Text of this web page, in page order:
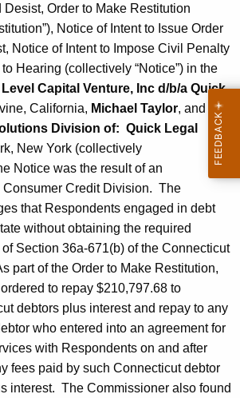
Order to Make Restitution
Notice of Intent to Issue Order
Notice of Intent to Impose Civil Penalty
Hearing (collectively “Notice”) in the
Capital Venture, Inc d/b/a Quick
California, Michael Taylor, and
Division of: Quick Legal
New York (collectively
Notice was the result of an
Consumer Credit Division. The
that Respondents engaged in debt
without obtaining the required
Section 36a-671(b) of the Connecticut
part of the Order to Make Restitution,
to repay $210,797.68 to
debtors plus interest and repay to any
who entered into an agreement for
with Respondents on and after
fees paid by such Connecticut debtor
interest. The Commissioner also found